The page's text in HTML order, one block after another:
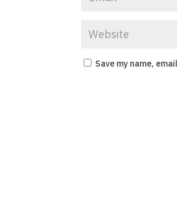
Save my name,